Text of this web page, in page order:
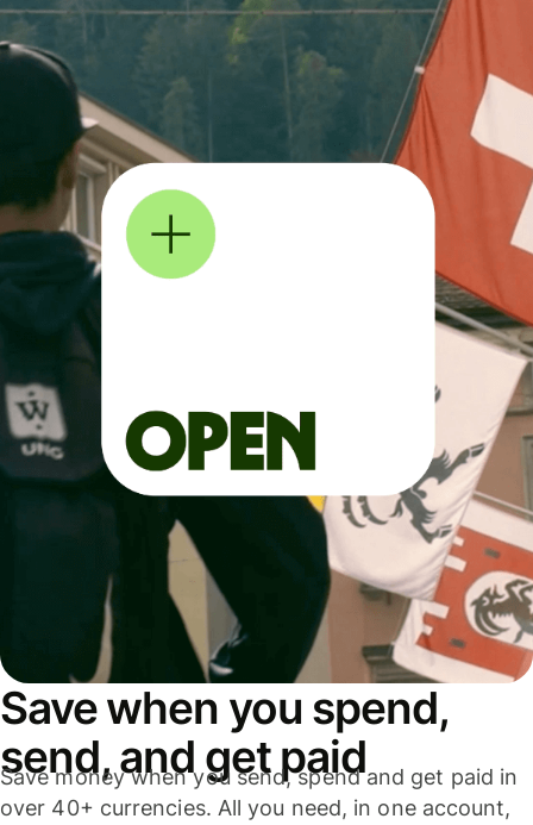
Save when you spend,
send, and get paid
Save money when you send, spend and get paid in
over 40+ currencies. All you need, in one account,